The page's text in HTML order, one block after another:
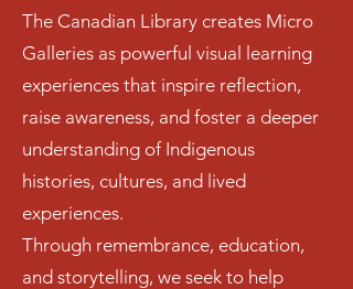
The Canadian Library creates Micro
Galleries as powerful visual learning
experiences that inspire reflection,
raise awareness, and foster a deeper
understanding of Indigenous
histories, cultures, and lived
experiences.
Through remembrance, education,
and storytelling, we seek to help